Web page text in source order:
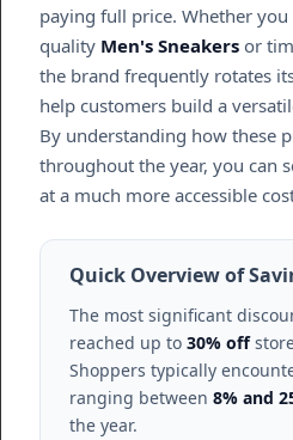
paying full price. Whether
quality Men's Sneakers or
the brand frequently rotates
help customers build a
By understanding how these
throughout the year, you can
at a much more accessible
Quick Overview of
The most significant
reached up to 30% off
Shoppers typically
ranging between 8% and
the year.